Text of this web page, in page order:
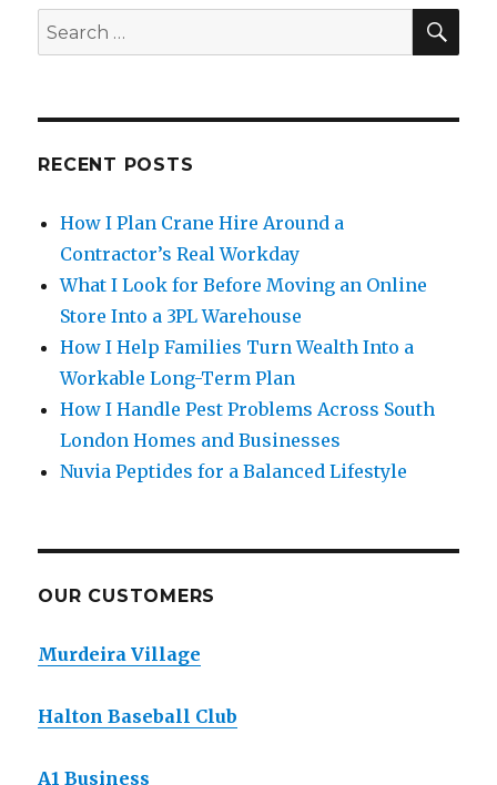
Search
for:
RECENT POSTS
How I Plan Crane Hire Around a
Contractor’s Real Workday
What I Look for Before Moving an Online
Store Into a 3PL Warehouse
How I Help Families Turn Wealth Into a
Workable Long-Term Plan
How I Handle Pest Problems Across South
London Homes and Businesses
Nuvia Peptides for a Balanced Lifestyle
OUR CUSTOMERS
Murdeira Village
Halton Baseball Club
A1 Business